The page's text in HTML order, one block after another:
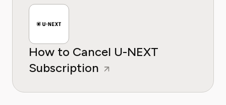
How to Cancel U-NEXT
Subscription